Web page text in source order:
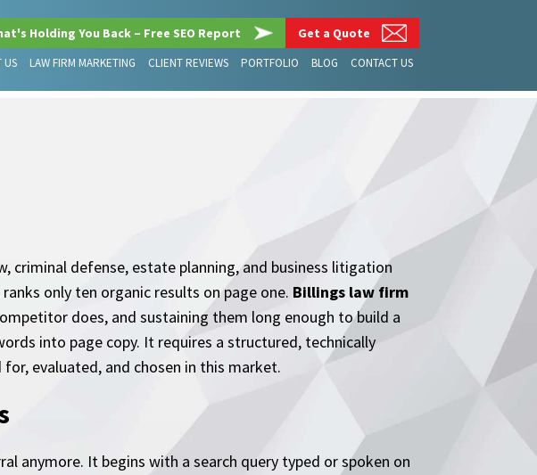
Holding You Back – Free SEO Report Get a Quote
US LAW FIRM MARKETING CLIENT REVIEWS PORTFOLIO BLOG CONTACT US
criminal defense, estate planning, and business litigation
only ten organic results on page one. Billings law firm
does, and sustaining them long enough to build a
into page copy. It requires a structured, technically
evaluated, and chosen in this market.
anymore. It begins with a search query typed or spoken on